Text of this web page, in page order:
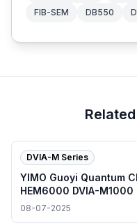
FIB-SEM
DB550
DVIA-M Series
YIMO Guoyi Quantum
HEM6000 DVIA-
Report
08-07-2025